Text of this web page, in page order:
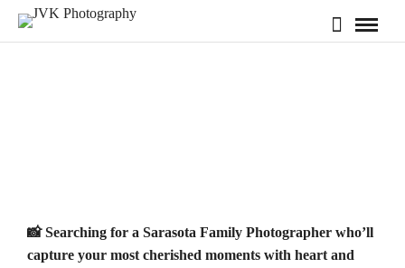
📸 Searching for a Sarasota Family Photographer who’ll
capture your most cherished moments with heart and